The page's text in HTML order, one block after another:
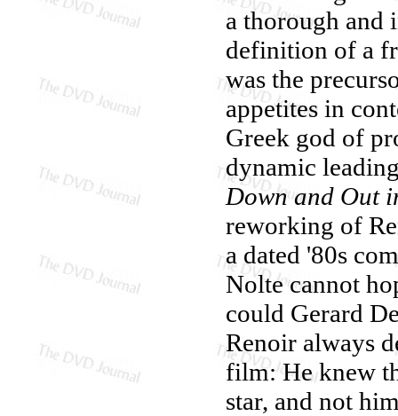
a thorough and
definition of a
was the
appetites in
Greek god of
dynamic
Down and Out
reworking of
a dated '80s
Nolte cannot
could Gerard
Renoir always
film: He knew
star, and not